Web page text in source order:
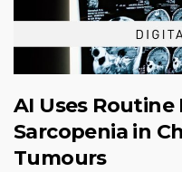
AI Uses
Sarcopenia in
Tumours